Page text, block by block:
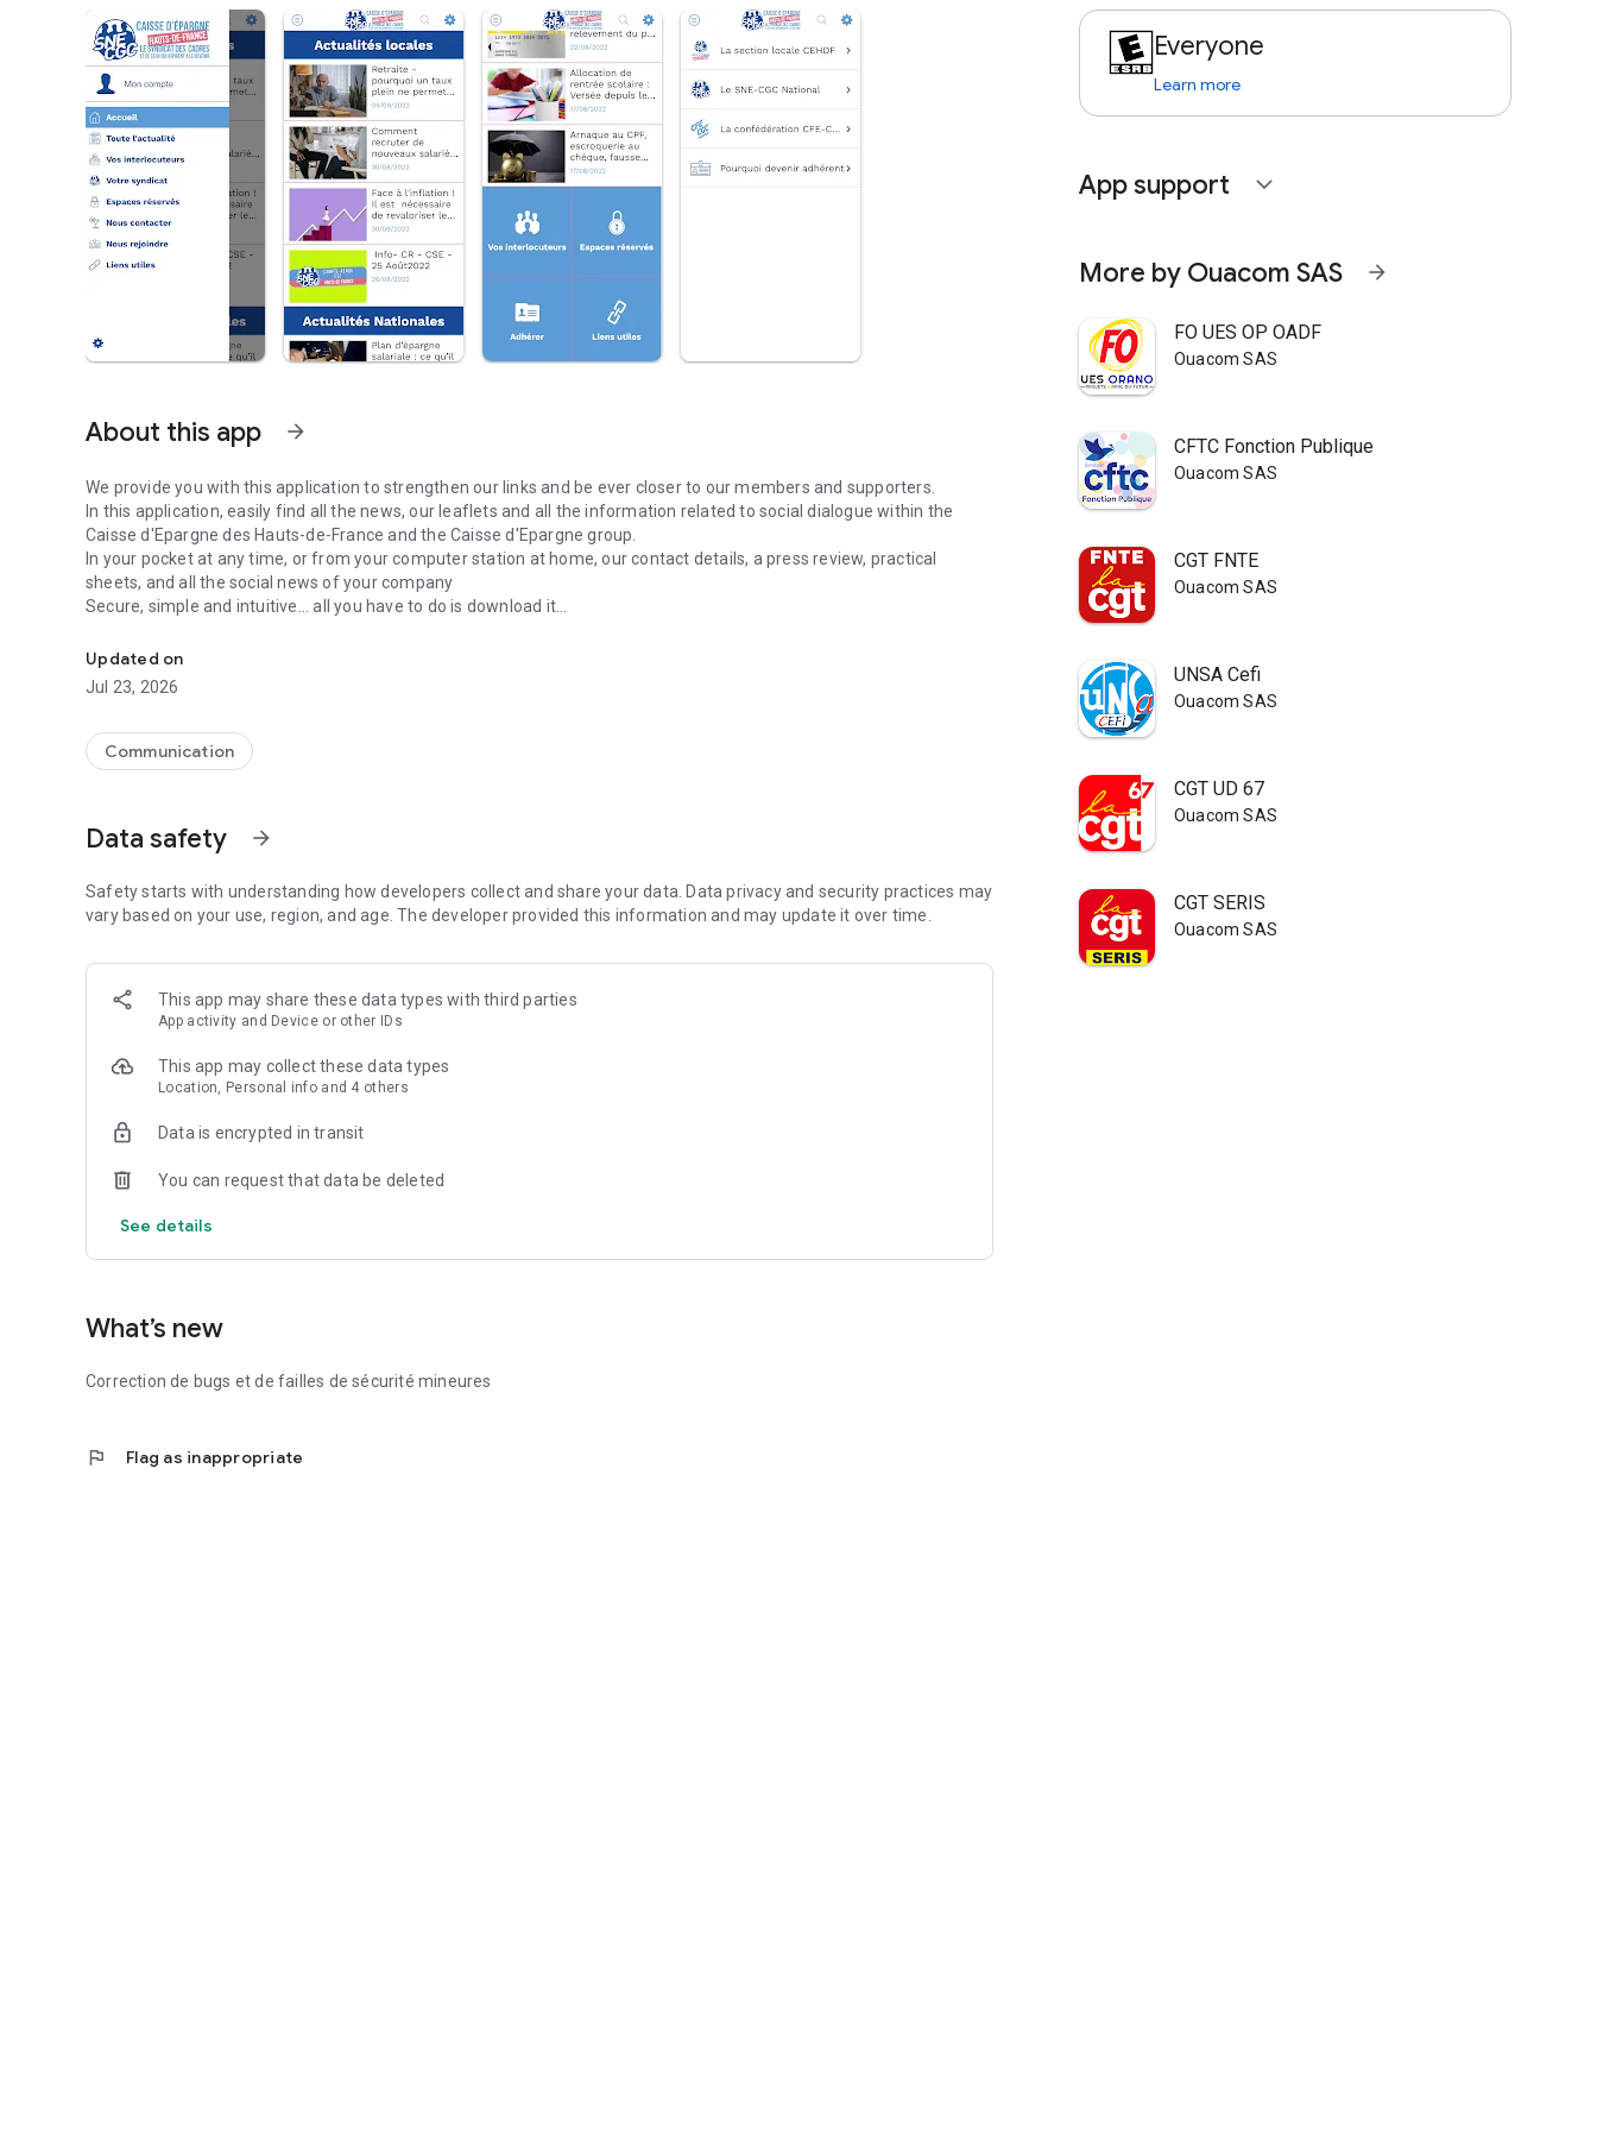
About this app arrow_forward
We provide you with this application to strengthen our links and be ever closer to our members and supporters.
In this application, easily find all the news, our leaflets and all the information related to social dialogue within the
Caisse d'Epargne des Hauts-de-France and the Caisse d'Epargne group.
In your pocket at any time, or from your computer station at home, our contact details, a press review, practical
sheets, and all the social news of your company
Secure, simple and intuitive... all you have to do is download it...
Updated on
Jul 23, 2026
Communication
Data safety arrow_forward
Safety starts with understanding how developers collect and share your data. Data privacy and security practices may
vary based on your use, region, and age. The developer provided this information and may update it over time.
This app may share these data types with third parties
App activity and Device or other IDs
This app may collect these data types
Location, Personal info and 4 others
Data is encrypted in transit
You can request that data be deleted
See details
What’s new
Correction de bugs et de failles de sécurité mineures
flag Flag as inappropriate
Everyone
Learn more
App support expand_more
More by Ouacom SAS arrow_forward
FO UES OP OADF
Ouacom SAS
CFTC Fonction Publique
Ouacom SAS
CGT FNTE
Ouacom SAS
UNSA Cefi
Ouacom SAS
CGT UD 67
Ouacom SAS
CGT SERIS
Ouacom SAS